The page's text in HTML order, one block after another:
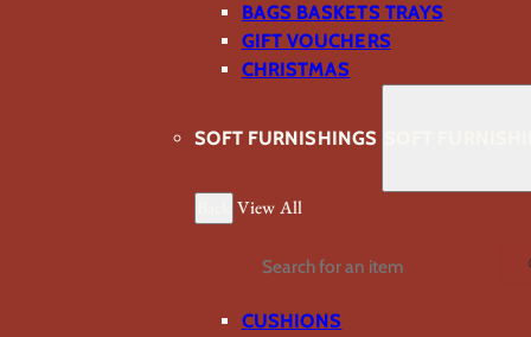
BAGS BASKETS TRAYS
GIFT VOUCHERS
CHRISTMAS
SOFT FURNISHINGS
View All
Search
CUSHIONS